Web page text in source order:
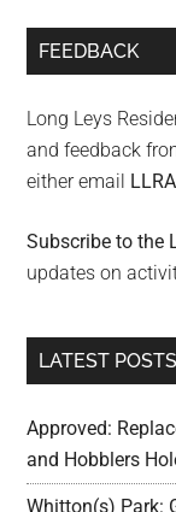
FEEDBACK
Long Leys
and feedback
either email
Subscribe to the
updates on
LATEST POSTS
Approved:
and Hobblers
Whitton(s) Park: